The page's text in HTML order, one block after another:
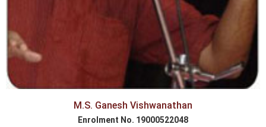
M.S. Ganesh Vishwanathan
Enrolment No. 19000522048